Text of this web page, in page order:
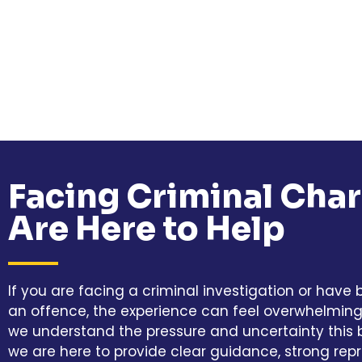
Facing Criminal
Are Here to Help
If you are facing a criminal investigation or have
an offence, the experience can feel
we understand the pressure and uncertainty this
we are here to provide clear guidance, strong